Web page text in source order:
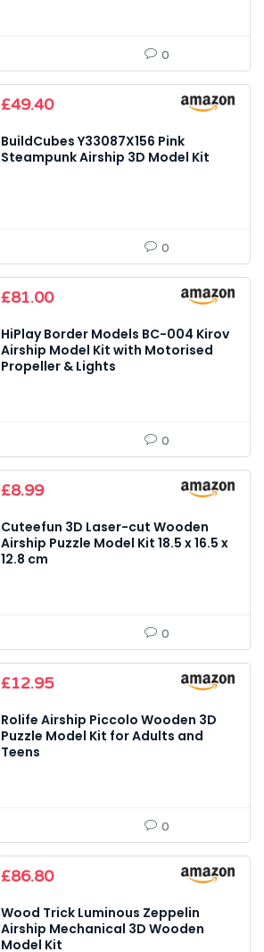
0
£49.40
BuildCubes Y33087X156 Pink
Steampunk Airship 3D Model Kit
0
£81.00
HiPlay Border Models BC-004 Kirov
Airship Model Kit with Motorised
Propeller & Lights
0
Original
was:
£9.99.
£8.99Current
is:
£8.99.
Cuteefun 3D Laser-cut Wooden
Airship Puzzle Model Kit 18.5 x 16.5 x
12.8 cm
0
£12.95
Rolife Airship Piccolo Wooden 3D
Puzzle Model Kit for Adults and
Teens
0
£86.80
Wood Trick Luminous Zeppelin
Airship Mechanical 3D Wooden
Model Kit